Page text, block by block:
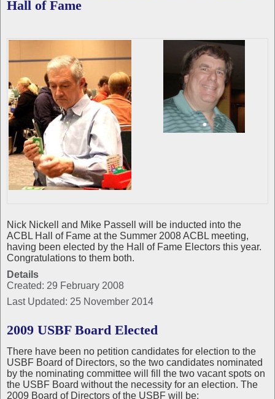
Hall of Fame
Nick Nickell and Mike Passell will be inducted into the
ACBL Hall of Fame at the Summer 2008 ACBL meeting,
having been elected by the Hall of Fame Electors this year.
Congratulations to them both.
Details
Created: 29 February 2008
Last Updated: 25 November 2014
2009 USBF Board Elected
There have been no petition candidates for election to the
USBF Board of Directors, so the two candidates nominated
by the nominating committee will fill the two vacant spots on
the USBF Board without the necessity for an election. The
2009 Board of Directors of the USBF will be: